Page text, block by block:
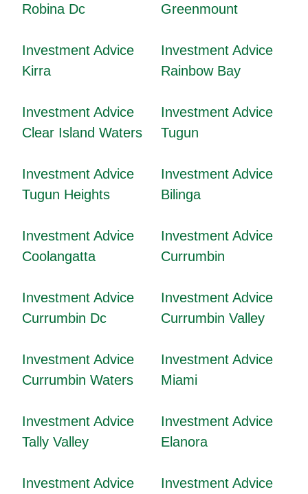
Robina Dc
Greenmount
Investment Advice
Kirra
Investment Advice
Rainbow Bay
Investment Advice
Clear Island Waters
Investment Advice
Tugun
Investment Advice
Tugun Heights
Investment Advice
Bilinga
Investment Advice
Coolangatta
Investment Advice
Currumbin
Investment Advice
Currumbin Dc
Investment Advice
Currumbin Valley
Investment Advice
Currumbin Waters
Investment Advice
Miami
Investment Advice
Tally Valley
Investment Advice
Elanora
Investment Advice
Investment Advice